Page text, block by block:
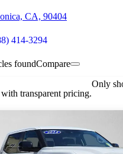
CA, 90404
414-3294
foundCompare
transparent pricing.
Only